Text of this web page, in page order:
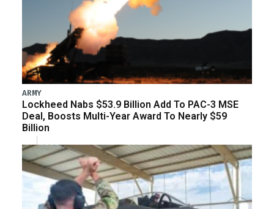
ARMY
Lockheed Nabs $53.9 Billion Add To PAC-3 MSE
Deal, Boosts Multi-Year Award To Nearly $59
Billion